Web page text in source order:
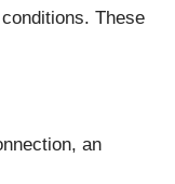
These
an